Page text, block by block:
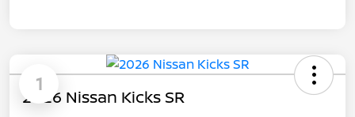
1
2026 Nissan Kicks SR